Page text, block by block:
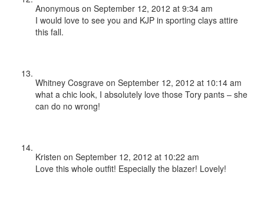
Anonymous on September 12, 2012 at 9:34 am
I would love to see you and KJP in sporting clays attire
this fall.
Whitney Cosgrave on September 12, 2012 at 10:14 am
what a chic look, I absolutely love those Tory pants – she
can do no wrong!
Kristen on September 12, 2012 at 10:22 am
Love this whole outfit! Especially the blazer! Lovely!